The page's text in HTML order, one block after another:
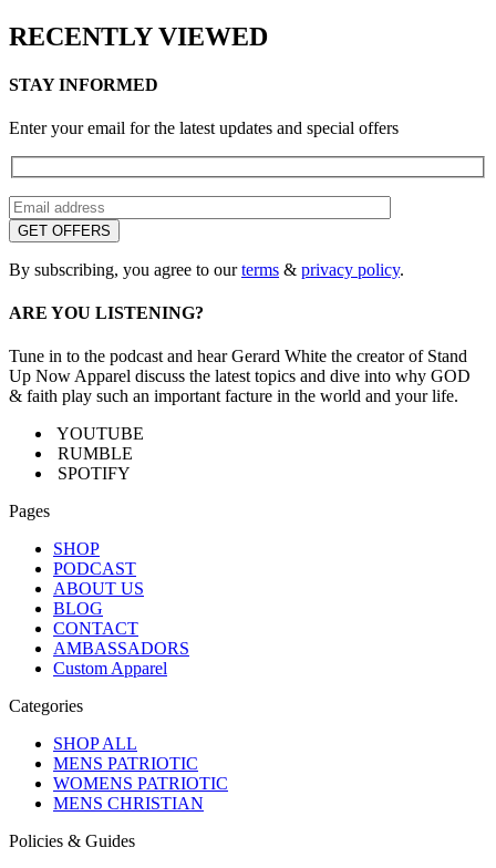
RECENTLY VIEWED
STAY INFORMED
Enter your email for the latest updates and special offers
By subscribing, you agree to ourterms & privacy policy.
ARE YOU LISTENING?
Tune in to the podcast and hear Gerard White the creator of Stand
Up Now Apparel discuss the latest topics and dive into why GOD
& faith play such an important facture in the world and your life.
YOUTUBE
RUMBLE
SPOTIFY
Pages
SHOP
PODCAST
ABOUT US
BLOG
CONTACT
AMBASSADORS
Custom Apparel
Categories
SHOP ALL
MENS PATRIOTIC
WOMENS PATRIOTIC
MENS CHRISTIAN
Policies & Guides